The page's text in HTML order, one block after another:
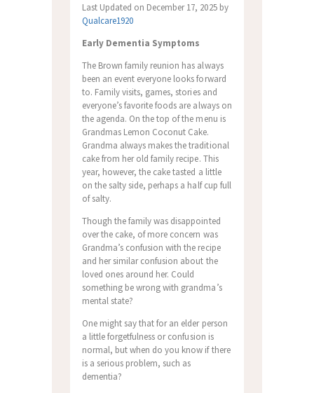
Last Updated on December 17, 2025 by
Qualcare1920
Early Dementia Symptoms
The Brown family reunion has always
been an event everyone looks forward
to. Family visits, games, stories and
everyone’s favorite foods are always on
the agenda. On the top of the menu is
Grandmas Lemon Coconut Cake.
Grandma always makes the traditional
cake from her old family recipe. This
year, however, the cake tasted a little
on the salty side, perhaps a half cup full
of salty.
Though the family was disappointed
over the cake, of more concern was
Grandma’s confusion with the recipe
and her similar confusion about the
loved ones around her. Could
something be wrong with grandma’s
mental state?
One might say that for an elder person
a little forgetfulness or confusion is
normal, but when do you know if there
is a serious problem, such as
dementia?